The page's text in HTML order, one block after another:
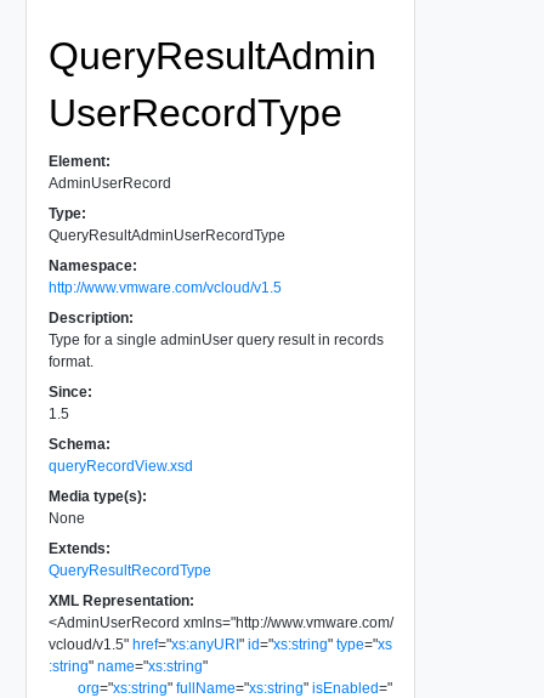
QueryResultAdmin
UserRecordType
Element:
AdminUserRecord
Type:
QueryResultAdminUserRecordType
Namespace:
http://www.vmware.com/vcloud/v1.5
Description:
Type for a single adminUser query result in records
format.
Since:
1.5
Schema:
queryRecordView.xsd
Media type(s):
None
Extends:
QueryResultRecordType
XML Representation:
<AdminUserRecord xmlns="http://www.vmware.com/
vcloud/v1.5" href="xs:anyURI" id="xs:string" type="xs
:string" name="xs:string"
org="xs:string" fullName="xs:string" isEnabled="